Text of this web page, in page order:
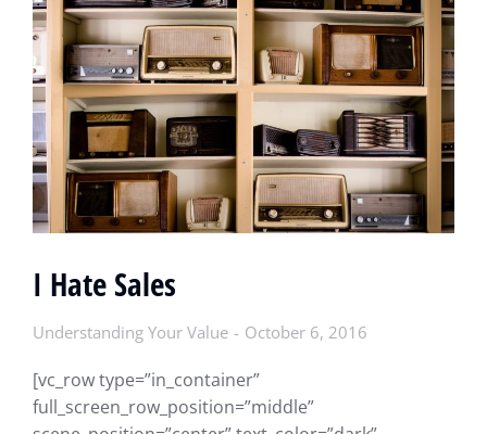
I Hate Sales
Understanding Your Value October 6, 2016
[vc_row type=”in_container”
full_screen_row_position=”middle”